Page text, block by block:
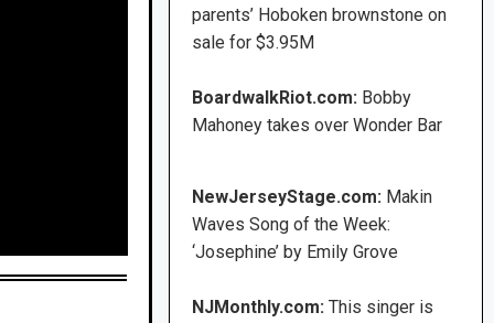
parents’ Hoboken brownstone on
sale for $3.95M
BoardwalkRiot.com: Bobby
Mahoney takes over Wonder Bar
NewJerseyStage.com: Makin
Waves Song of the Week:
‘Josephine’ by Emily Grove
NJMonthly.com:This singer is